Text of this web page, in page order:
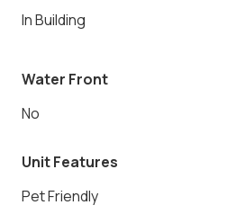
In Building
Water Front
No
Unit Features
Pet Friendly